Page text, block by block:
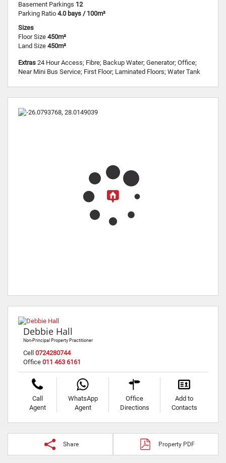
Basement Parkings 12
Parking Ratio 4.0 bays / 100m²
Sizes
Floor Size 450m²
Land Size 450m²
Extras 24 Hour Access; Fibre; Backup Water; Generator; Office;
Near Mini Bus Service; First Floor; Laminated Floors; Water Tank
Debbie Hall
Non-Principal Property Practitioner
Cell 0724280744
Office 011 463 6161
Call
Agent
WhatsApp
Agent
Office
Directions
Add to
Contacts
Share Property PDF